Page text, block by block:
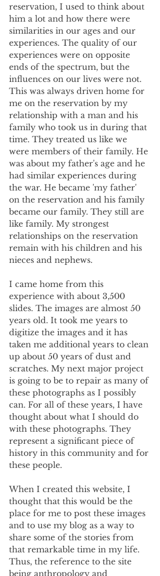
reservation, I used to think about
him a lot and how there were
similarities in our ages and our
experiences. The quality of our
experiences were on opposite
ends of the spectrum, but the
influences on our lives were not.
This was always driven home for
me on the reservation by my
relationship with a man and his
family who took us in during that
time. They treated us like we
were members of their family. He
was about my father's age and he
had similar experiences during
the war. He became 'my father'
on the reservation and his family
became our family. They still are
like family. My strongest
relationships on the reservation
remain with his children and his
nieces and nephews.
I came home from this
experience with about 3,500
slides. The images are almost 50
years old. It took me years to
digitize the images and it has
taken me additional years to clean
up about 50 years of dust and
scratches. My next major project
is going to be to repair as many of
these photographs as I possibly
can. For all of these years, I have
thought about what I should do
with these photographs. They
represent a significant piece of
history in this community and for
these people.
When I created this website, I
thought that this would be the
place for me to post these images
and to use my blog as a way to
share some of the stories from
that remarkable time in my life.
Thus, the reference to the site
being anthropology and